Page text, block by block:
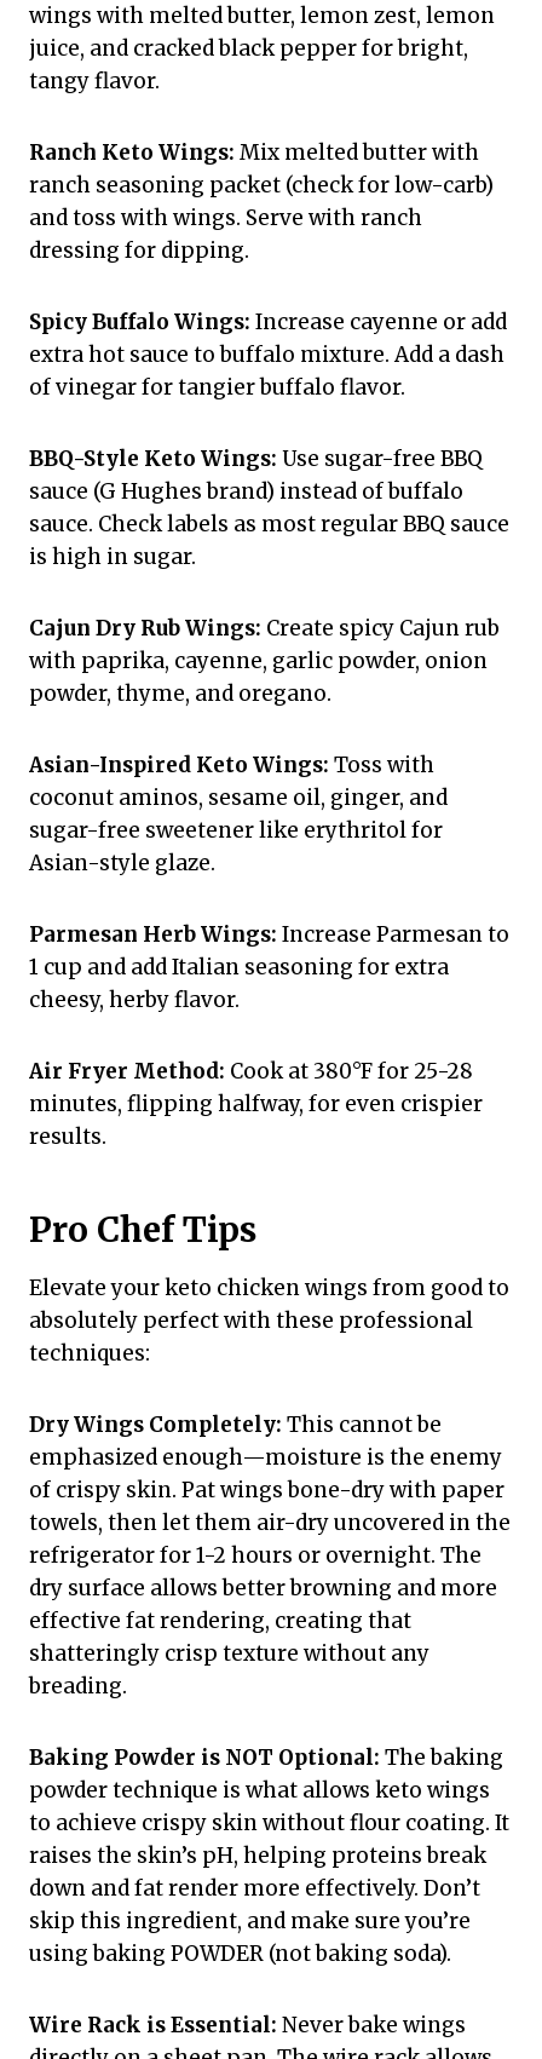
wings with melted butter, lemon zest, lemon
juice, and cracked black pepper for bright,
tangy flavor.
Ranch Keto Wings: Mix melted butter with
ranch seasoning packet (check for low-carb)
and toss with wings. Serve with ranch
dressing for dipping.
Spicy Buffalo Wings: Increase cayenne or add
extra hot sauce to buffalo mixture. Add a dash
of vinegar for tangier buffalo flavor.
BBQ-Style Keto Wings: Use sugar-free BBQ
sauce (G Hughes brand) instead of buffalo
sauce. Check labels as most regular BBQ sauce
is high in sugar.
Cajun Dry Rub Wings: Create spicy Cajun rub
with paprika, cayenne, garlic powder, onion
powder, thyme, and oregano.
Asian-Inspired Keto Wings: Toss with
coconut aminos, sesame oil, ginger, and
sugar-free sweetener like erythritol for
Asian-style glaze.
Parmesan Herb Wings: Increase Parmesan to
1 cup and add Italian seasoning for extra
cheesy, herby flavor.
Air Fryer Method: Cook at 380°F for 25-28
minutes, flipping halfway, for even crispier
results.
Pro Chef Tips
Elevate your keto chicken wings from good to
absolutely perfect with these professional
techniques:
Dry Wings Completely: This cannot be
emphasized enough—moisture is the enemy
of crispy skin. Pat wings bone-dry with paper
towels, then let them air-dry uncovered in the
refrigerator for 1-2 hours or overnight. The
dry surface allows better browning and more
effective fat rendering, creating that
shatteringly crisp texture without any
breading.
Baking Powder is NOT Optional: The baking
powder technique is what allows keto wings
to achieve crispy skin without flour coating. It
raises the skin’s pH, helping proteins break
down and fat render more effectively. Don’t
skip this ingredient, and make sure you’re
using baking POWDER (not baking soda).
Wire Rack is Essential: Never bake wings